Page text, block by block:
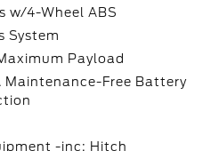
w/4-Wheel ABS
System
Payload
Maintenance-Free Battery
-inc: Hitch